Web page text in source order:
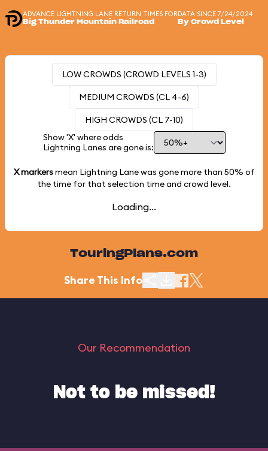
ADVANCE LIGHTNING LANE RETURN TIMES FOR
Big Thunder Mountain Railroad
DATA SINCE 7/24/2024
By Crowd Level
LOW CROWDS (CROWD LEVELS 1-3)
MEDIUM CROWDS (CL 4-6)
HIGH CROWDS (CL 7-10)
Show 'X' where odds
Lightning Lanes are gone is:
X markersmean Lightning Lane was gone more than 50% of
the time for that selection time and crowd level.
Loading...
TouringPlans.com
Share This Info
Our Recommendation
Not to be missed!